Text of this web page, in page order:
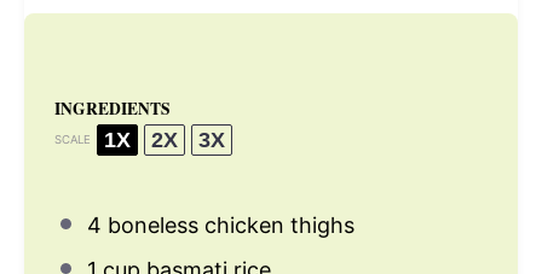
INGREDIENTS
SCALE 1X 2X 3X
4 boneless chicken thighs